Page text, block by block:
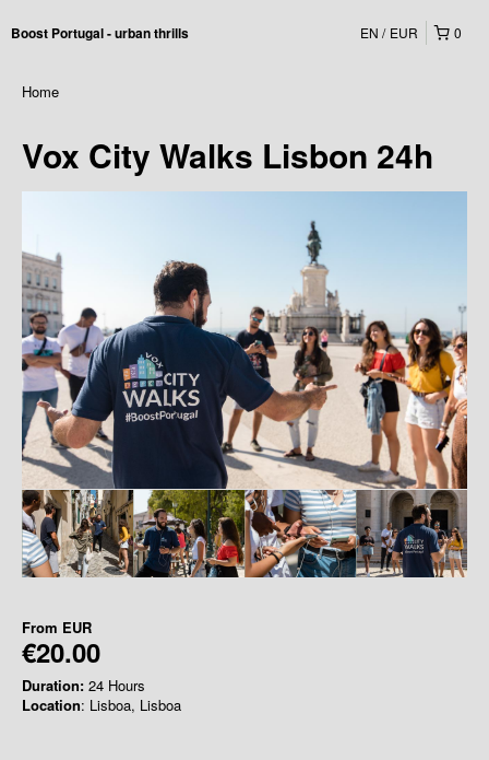
Boost Portugal - urban thrills 0
EN EUR
Home
Vox City Walks Lisbon 24h
From EUR
€20.00
Duration: 24 Hours
Location: Lisboa, Lisboa